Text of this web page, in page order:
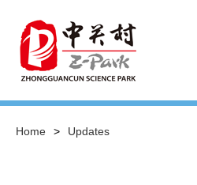
Home > Updates